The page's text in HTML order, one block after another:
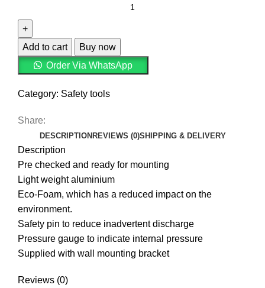
Add to cart
Buy now
Order Via WhatsApp
Category: Safety tools
Share:
DESCRIPTION REVIEWS (0)SHIPPING & DELIVERY
Description
Pre checked and ready for mounting
Light weight aluminium
Eco-Foam, which has a reduced impact on the
environment.
Safety pin to reduce inadvertent discharge
Pressure gauge to indicate internal pressure
Supplied with wall mounting bracket
Reviews (0)